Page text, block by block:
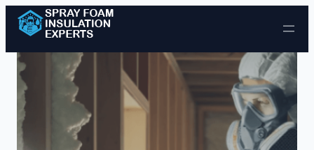
Skip to content